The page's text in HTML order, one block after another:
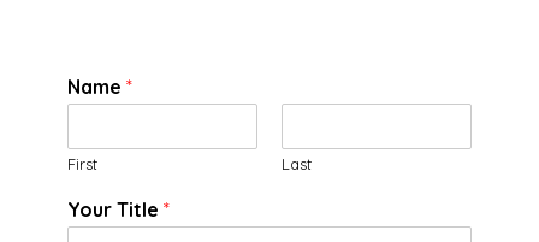
Name *
First Last
Your Title *